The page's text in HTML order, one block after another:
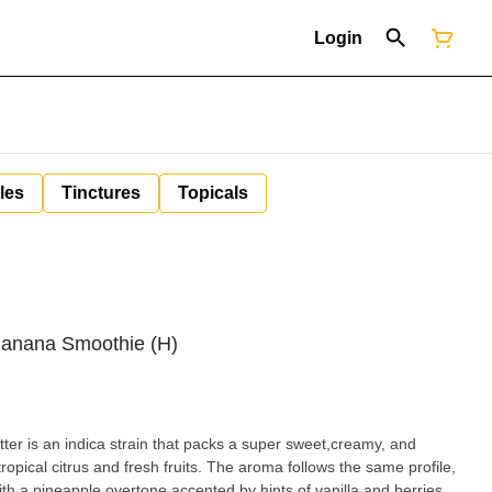
Login
Tinctures Topicals
Smoothie (H)
is an indica strain that packs a super sweet,creamy, and
citrus and fresh fruits. The aroma follows the same profile,